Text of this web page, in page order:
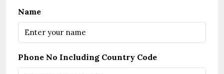
Name
Phone No Including Country Code